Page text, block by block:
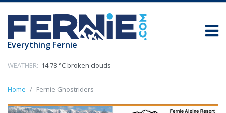
Everything Fernie
WEATHER: 14.78 °C broken clouds
Home Fernie Ghostriders